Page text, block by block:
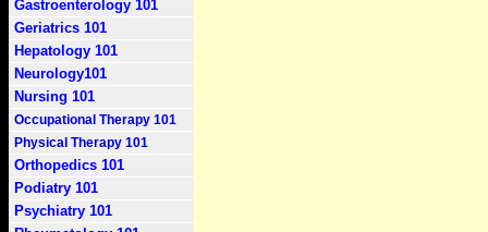
Gastroenterology 101
Geriatrics 101
Hepatology 101
Neurology101
Nursing 101
Occupational Therapy 101
Physical Therapy 101
Orthopedics 101
Podiatry 101
Psychiatry 101